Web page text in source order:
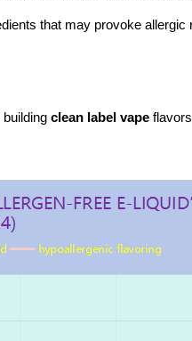
that may provoke
clean label vapeflavors